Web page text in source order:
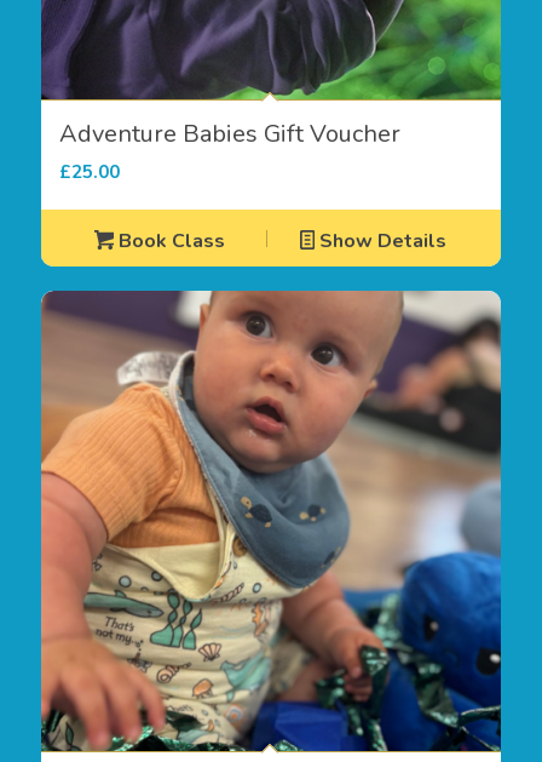
Adventure Babies Gift Voucher
£25.00
Book Class Show Details